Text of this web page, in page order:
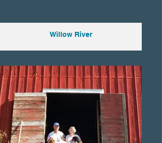
Willow River